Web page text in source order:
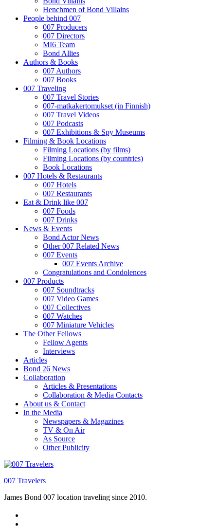
Henchmen of Bond Villains
People behind 007
007 Producers
007 Directors
MI6 Team
Bond Allies
Authors & Books
007 Authors
007 Books
007 Traveling
007 Travel Stories
007-matkakertomukset (in Finnish)
007 Travel Videos
007 Podcasts
007 Exhibitions & Spy Museums
Filming & Book Locations
Filming Locations (by films)
Filming Locations (by countries)
Book Locations
007 Hotels & Restaurants
007 Hotels
007 Restaurants
Eat & Drink like 007
007 Foods
007 Drinks
News & Events
Bond Actor News
Other 007 Related News
007 Events
007 Events Archive
Congratulations and Condolences
007 Products
007 Soundtracks
007 Video Games
007 Collectives
007 Watches
007 Miniature Vehicles
The Other Fellows
Fellow Agents
Interviews
Articles
Bond 26 News
Collaboration
Articles & Presentations
Collaboration & Media Contacts
About us & Contact
In the Media
Newspapers & Magazines
TV & On Air
As Source
Other Publicity
007 Travelers
James Bond 007 location traveling since 2010.